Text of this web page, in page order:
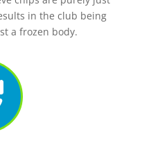
in the club being
a frozen body.